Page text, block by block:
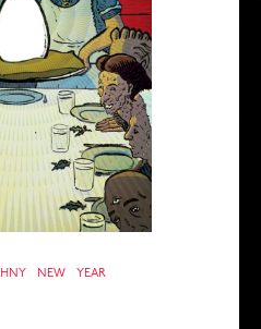
HNY NEW YEAR